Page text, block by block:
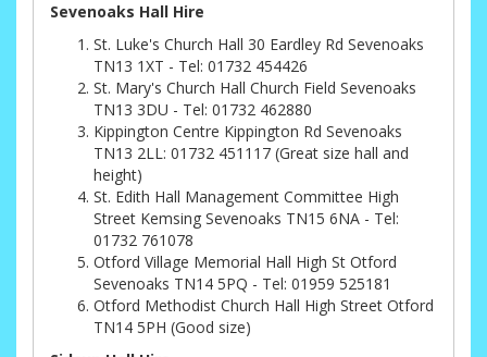
Sevenoaks Hall Hire
St. Luke's Church Hall 30 Eardley Rd Sevenoaks
TN13 1XT - Tel: 01732 454426
St. Mary's Church Hall Church Field Sevenoaks
TN13 3DU - Tel: 01732 462880
Kippington Centre Kippington Rd Sevenoaks
TN13 2LL: 01732 451117 (Great size hall and
height)
St. Edith Hall Management Committee High
Street Kemsing Sevenoaks TN15 6NA - Tel:
01732 761078
Otford Village Memorial Hall High St Otford
Sevenoaks TN14 5PQ - Tel: 01959 525181
Otford Methodist Church Hall High Street Otford
TN14 5PH (Good size)